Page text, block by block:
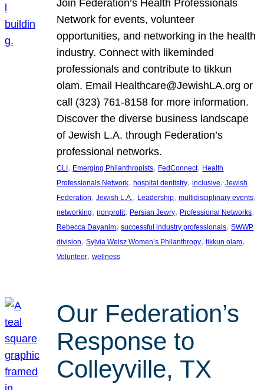
Join Federation’s Health Professionals
Network for events, volunteer
opportunities, and networking in the health
industry. Connect with likeminded
professionals and contribute to tikkun
olam. Email Healthcare@JewishLA.org or
call (323) 761-8158 for more information.
Discover the diverse business landscape
of Jewish L.A. through Federation’s
professional networks.
CLI, Emerging Philanthropists, FedConnect, Health
Professionals Network, hospital dentistry, inclusive, Jewish
Federation, Jewish L.A., Leadership, multidisciplinary events
networking, nonprofit, Persian Jewry, Professional Networks
Rebecca Dayanim, successful industry professionals, SWWP
division, Sylvia Weisz Women’s Philanthropy, tikkun olam
Volunteer, wellness
Our Federation’s
Response to
Colleyville, TX